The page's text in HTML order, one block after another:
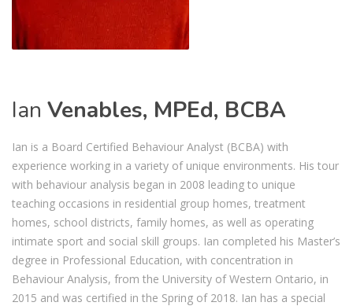
Ian Venables, MPEd, BCBA
Ian is a Board Certified Behaviour Analyst (BCBA) with
experience working in a variety of unique environments. His tour
with behaviour analysis began in 2008 leading to unique
teaching occasions in residential group homes, treatment
homes, school districts, family homes, as well as operating
intimate sport and social skill groups. Ian completed his Master’s
degree in Professional Education, with concentration in
Behaviour Analysis, from the University of Western Ontario, in
2015 and was certified in the Spring of 2018. Ian has a special